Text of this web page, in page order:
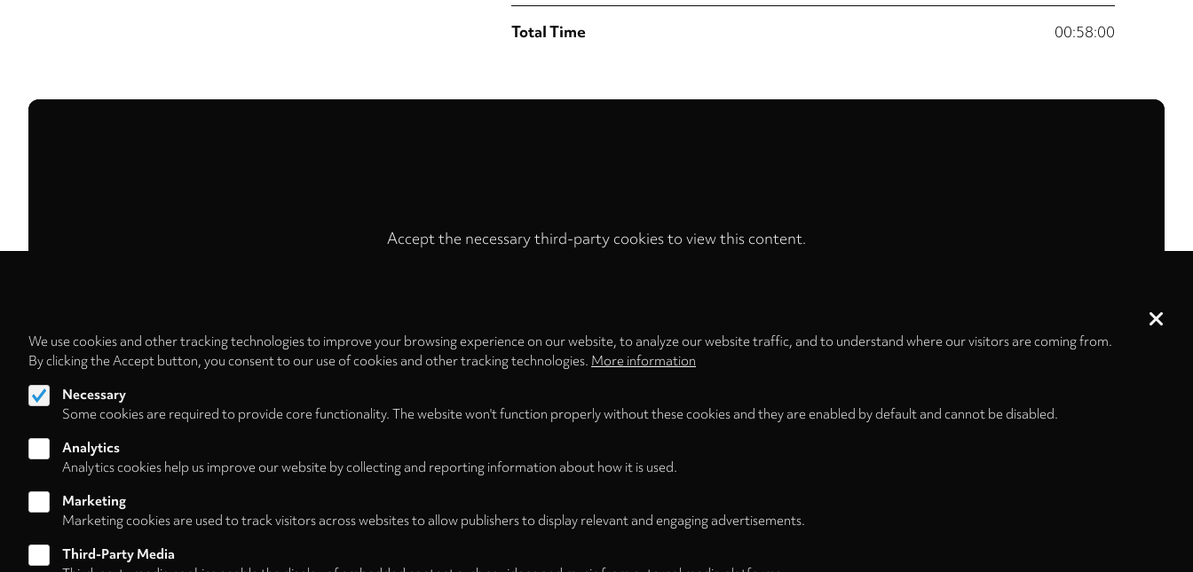
Total Time 00:58:00
Accept the necessary third-party cookies to view this content.
We use cookies and other tracking technologies to improve your browsing experience on our website, to analyze our website traffic, and to understand where our visitors are coming from.
By clicking the Accept button, you consent to our use of cookies and other tracking technologies. More information
Necessary
Some cookies are required to provide core functionality. The website won't function properly without these cookies and they are enabled by default and cannot be disabled.
Analytics
Analytics cookies help us improve our website by collecting and reporting information about how it is used.
Marketing
Marketing cookies are used to track visitors across websites to allow publishers to display relevant and engaging advertisements.
Third-Party Media